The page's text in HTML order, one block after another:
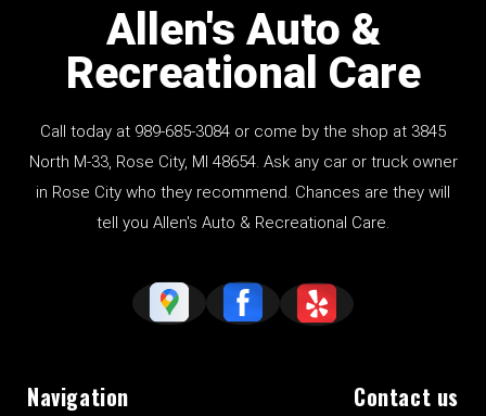
Allen's Auto &
Recreational Care
Call today at 989-685-3084 or come by the shop at 3845
North M-33, Rose City, MI 48654. Ask any car or truck owner
in Rose City who they recommend. Chances are they will
tell you Allen's Auto & Recreational Care.
Navigation Contact us